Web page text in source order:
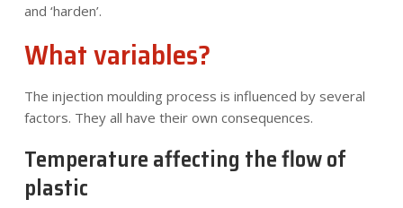
and ‘harden’.
What variables?
The injection moulding process is influenced by several
factors. They all have their own consequences.
Temperature affecting the flow of
plastic